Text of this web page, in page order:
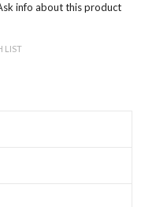
info about this product
LIST